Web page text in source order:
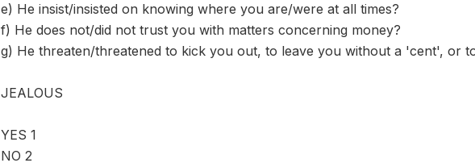
e) He insist/insisted on knowing where you are/were at all times?
f) He does not/did not trust you with matters concerning money?
g) He threaten/threatened to kick you out, to leave you without a 'cent', or
JEALOUS
YES 1
NO 2